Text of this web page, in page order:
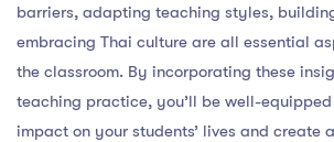
barriers, adapting teaching styles,
embracing Thai culture are all essential
the classroom. By incorporating these
teaching practice, you’ll be well-
impact on your students’ lives and create